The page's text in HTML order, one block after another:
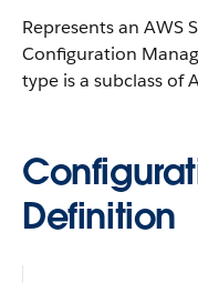
Represents an
Configuration
type is a subclass of
Definition